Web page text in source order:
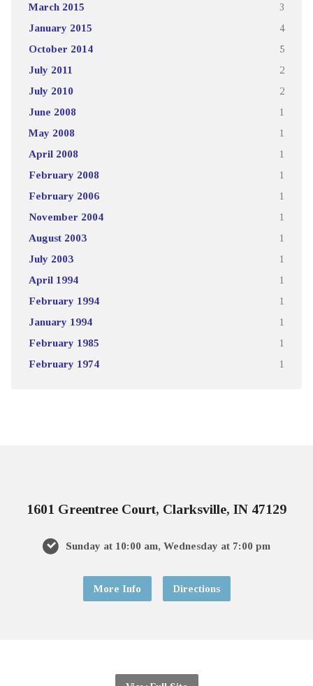
March 2015 3
January 2015 4
October 2014 5
July 2011 2
July 2010 2
June 2008 1
May 2008 1
April 2008 1
February 2008 1
February 2006 1
November 2004 1
August 2003 1
July 2003 1
April 1994 1
February 1994 1
January 1994 1
February 1985 1
February 1974 1
1601 Greentree Court, Clarksville, IN 47129
Sunday at 10:00 am, Wednesday at 7:00 pm
More Info Directions